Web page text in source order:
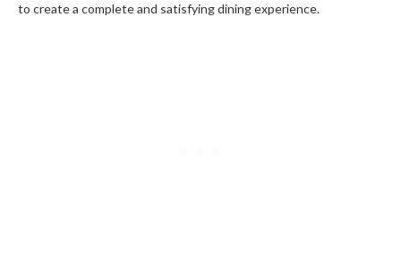
to create a complete and satisfying dining experience.